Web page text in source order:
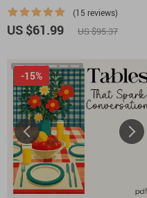
eBook | Grandmacore Home Decor
Guide | Digital Download for
Nostalgic Cottage-Style Interiors
(15 reviews)
US $61.99 US $95.37
-15%